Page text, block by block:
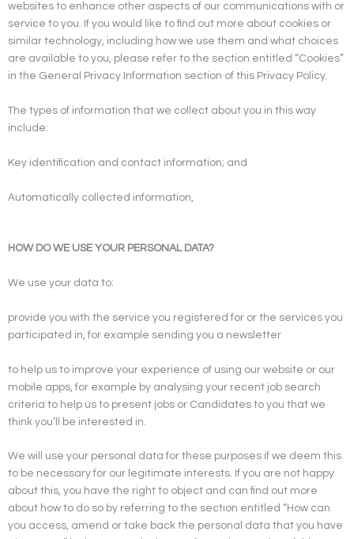
websites to enhance other aspects of our communications with or
service to you. If you would like to find out more about cookies or
similar technology, including how we use them and what choices
are available to you, please refer to the section entitled “Cookies”
in the General Privacy Information section of this Privacy Policy.
The types of information that we collect about you in this way
include:
Key identification and contact information; and
Automatically collected information,
HOW DO WE USE YOUR PERSONAL DATA?
We use your data to:
provide you with the service you registered for or the services you
participated in, for example sending you a newsletter
to help us to improve your experience of using our website or our
mobile apps, for example by analysing your recent job search
criteria to help us to present jobs or Candidates to you that we
think you’ll be interested in.
We will use your personal data for these purposes if we deem this
to be necessary for our legitimate interests. If you are not happy
about this, you have the right to object and can find out more
about how to do so by referring to the section entitled “How can
you access, amend or take back the personal data that you have